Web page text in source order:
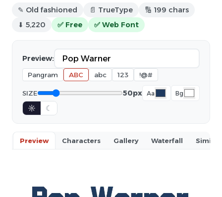
✎ Old fashioned 📄 TrueType
🔢 199 chars
⬇ 5,220
✅ Free ✅ Web Font
Preview:
Pangram ABC abc 123 !@#
SIZE 50px Aa Bg
☼ ☾
Preview Characters Gallery Waterfall Similar